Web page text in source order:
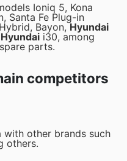
Ioniq 5, Kona
Santa Fe Plug-in
Bayon,Hyundai
Hyundai i30, among
parts.
competitors
with other brands such
others.